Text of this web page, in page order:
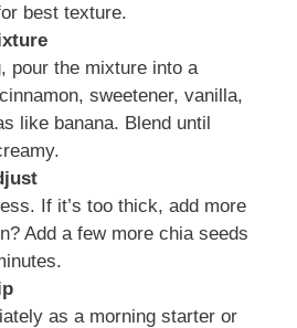
best texture.
pour the mixture into a
sweetener, vanilla,
like banana. Blend until
If it’s too thick, add more
Add a few more chia seeds
as a morning starter or